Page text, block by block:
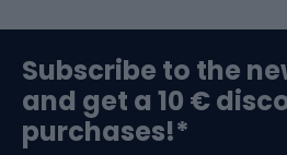
Bushcraft
Bike helmets
Subscribe to the
and get a 10 €
purchases!*